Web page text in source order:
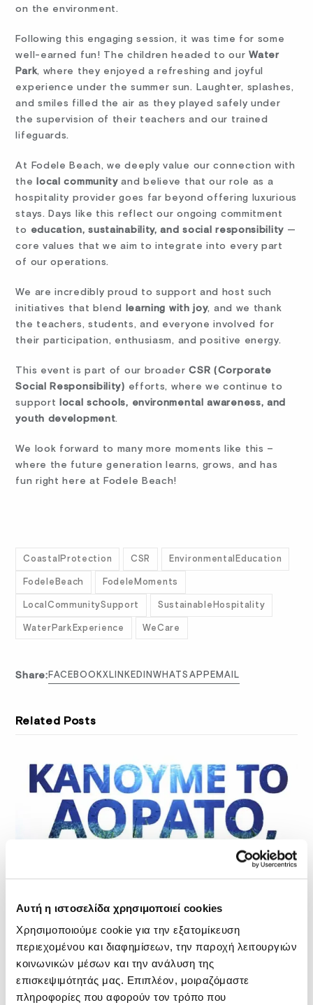
Αυτή η ιστοσελίδα χρησιμοποιεί cookies
Χρησιμοποιούμε cookie για την εξατομίκευση
περιεχομένου και διαφημίσεων, την παροχή λειτουργιών
κοινωνικών μέσων και την ανάλυση της
επισκεψιμότητάς μας. Επιπλέον, μοιραζόμαστε
πληροφορίες που αφορούν τον τρόπο που
on the environment.
Following this engaging session, it was time for some
well-earned fun! The children headed to ourWater
Park, where they enjoyed a refreshing and joyful
experience under the summer sun. Laughter, splashes,
and smiles filled the air as they played safely under
the supervision of their teachers and our trained
lifeguards.
At Fodele Beach, we deeply value our connection with
the
local communityand believe that our role as a
hospitality provider goes far beyond offering luxurious
stays. Days like this reflect our ongoing commitment
to education, sustainability, and social responsibility—
core values that we aim to integrate into every part
of our operations.
We are incredibly proud to support and host such
initiatives that blend
learning with joy, and we thank
the teachers, students, and everyone involved for
their participation, enthusiasm, and positive energy.
This event is part of our broaderCSR (Corporate
Social Responsibility) efforts, where we continue to
support
local schools, environmental awareness, and
youth development.
We look forward to many more moments like this –
where the future generation learns, grows, and has
fun right here at Fodele Beach!
CoastalProtection CSR EnvironmentalEducation
FodeleBeach FodeleMoments
LocalCommunitySupport SustainableHospitality
WaterParkExperience WeCare
Share: FACEBOOK X LINKEDINWHATSAPP EMAIL
Related Posts